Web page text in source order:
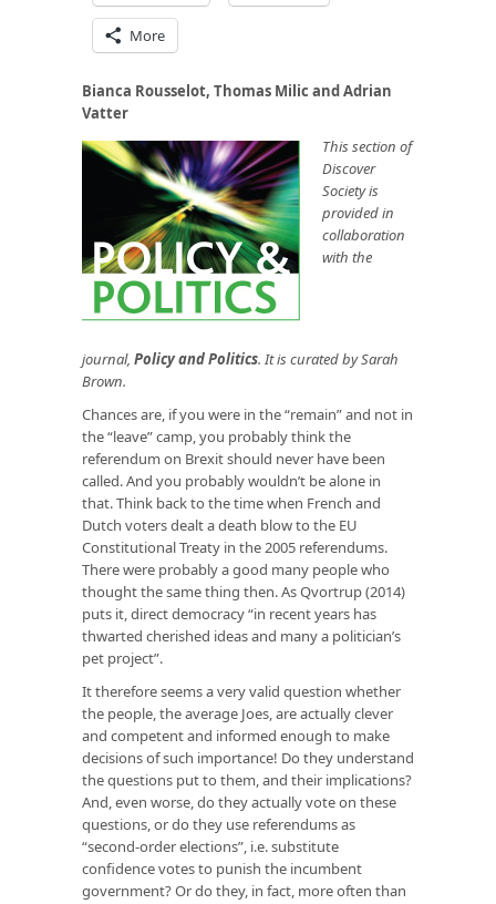
More
Bianca Rousselot, Thomas Milic and Adrian
Vatter
This section of
Discover
Society is
provided in
collaboration
with the
journal, Policy and Politics. It is curated by Sarah
Brown.
Chances are, if you were in the “remain” and not in
the “leave” camp, you probably think the
referendum on Brexit should never have been
called. And you probably wouldn’t be alone in
that. Think back to the time when French and
Dutch voters dealt a death blow to the EU
Constitutional Treaty in the 2005 referendums.
There were probably a good many people who
thought the same thing then. As Qvortrup (2014)
puts it, direct democracy “in recent years has
thwarted cherished ideas and many a politician’s
pet project”.
It therefore seems a very valid question whether
the people, the average Joes, are actually clever
and competent and informed enough to make
decisions of such importance! Do they understand
the questions put to them, and their implications?
And, even worse, do they actually vote on these
questions, or do they use referendums as
“second-order elections”, i.e. substitute
confidence votes to punish the incumbent
government? Or do they, in fact, more often than